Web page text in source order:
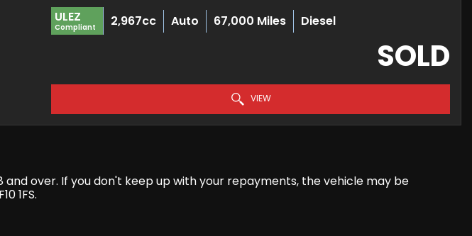
ULEZ
Compliant 2,967cc Auto 67,000 Miles Diesel
SOLD
VIEW
over. If you don't keep up with your repayments, the vehicle may be
1FS.